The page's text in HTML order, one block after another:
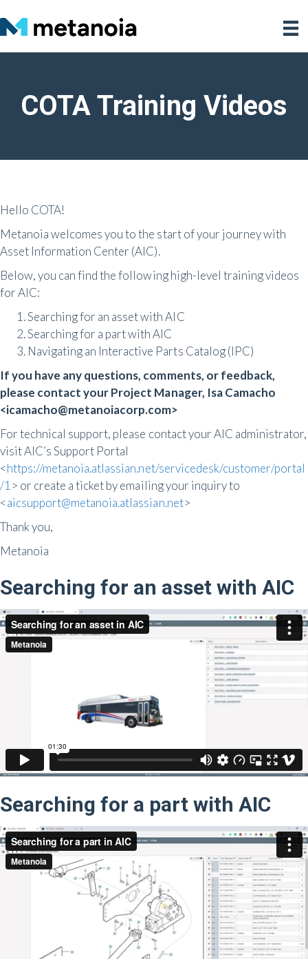
COTA Training Videos
Hello COTA!
Metanoia welcomes you to the start of your journey with
Asset Information Center (AIC).
Below, you can find the following high-level training videos
for AIC:
Searching for an asset with AIC
Searching for a part with AIC
Navigating an Interactive Parts Catalog (IPC)
If you have any questions, comments, or feedback,
please contact your Project Manager, Isa Camacho
<icamacho@metanoiacorp.com>
For technical support, please contact your AIC administrator,
visit AIC’s Support Portal
<https://metanoia.atlassian.net/servicedesk/customer/portal
/1 > or create a ticket by emailing your inquiry to
<aicsupport@metanoia.atlassian.net>
Thank you,
Metanoia
Searching for an asset with AIC
Searching for a part with AIC